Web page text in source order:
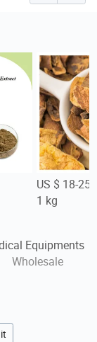
US $ 18-
1 kg
Equipments
Wholesale